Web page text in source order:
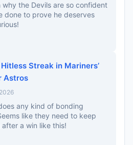
why the Devils are so confident
done to prove he deserves
Streak in Mariners’
Astros
any kind of bonding
like they need to keep
a win like this!